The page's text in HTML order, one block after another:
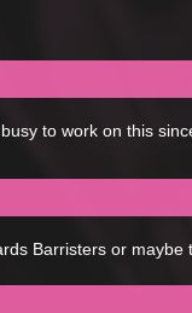
to work on this
Barristers or maybe